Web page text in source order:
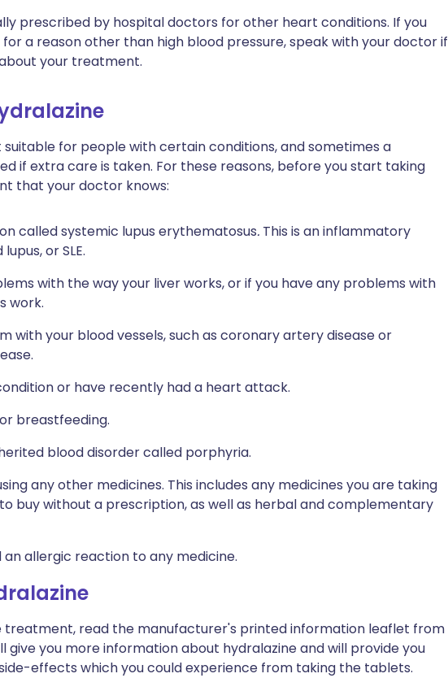
prescribed by hospital doctors for other heart conditions. If you
a reason other than high blood pressure, speak with your doctor if
your treatment.
for people with certain conditions, and sometimes a
if extra care is taken. For these reasons, before you start taking
that your doctor knows:
called systemic lupus erythematosus. This is an inflammatory
or SLE.
with the way your liver works, or if you have any problems with
work.
with your blood vessels, such as coronary artery disease or
or have recently had a heart attack.
breastfeeding.
blood disorder called porphyria.
any other medicines. This includes any medicines you are taking
buy without a prescription, as well as herbal and complementary
an allergic reaction to any medicine.
treatment, read the manufacturer's printed information leaflet from
give you more information about hydralazine and will provide you
effects which you could experience from taking the tablets.